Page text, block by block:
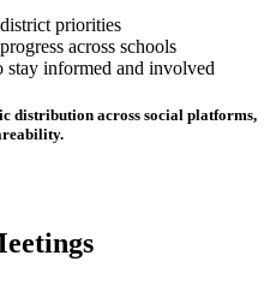
priorities
across schools
stay informed and involved
distribution across social platforms,